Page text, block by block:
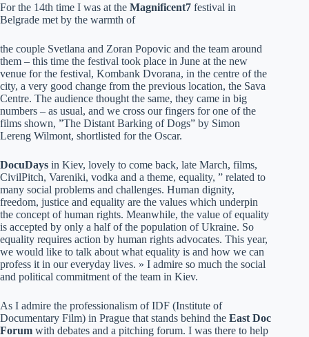
For the 14th time I was at the Magnificent7 festival in
Belgrade met by the warmth of
the couple Svetlana and Zoran Popovic and the team around
them – this time the festival took place in June at the new
venue for the festival, Kombank Dvorana, in the centre of the
city, a very good change from the previous location, the Sava
Centre. The audience thought the same, they came in big
numbers – as usual, and we cross our fingers for one of the
films shown, ”The Distant Barking of Dogs” by Simon
Lereng Wilmont, shortlisted for the Oscar.
DocuDays in Kiev, lovely to come back, late March, films,
CivilPitch, Vareniki, vodka and a theme, equality, ” related to
many social problems and challenges. Human dignity,
freedom, justice and equality are the values which underpin
the concept of human rights. Meanwhile, the value of equality
is accepted by only a half of the population of Ukraine. So
equality requires action by human rights advocates. This year,
we would like to talk about what equality is and how we can
profess it in our everyday lives. » I admire so much the social
and political commitment of the team in Kiev.
As I admire the professionalism of IDF (Institute of
Documentary Film) in Prague that stands behind the East Doc
Forum with debates and a pitching forum. I was there to help